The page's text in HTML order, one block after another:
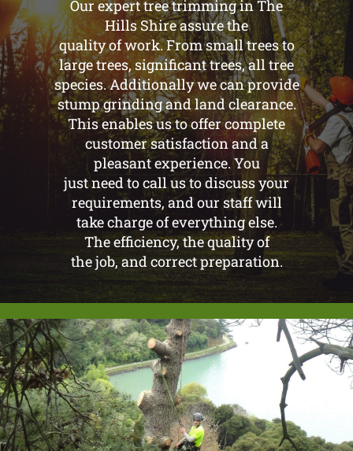
Our expert tree trimming in The
Hills Shire assure the
quality of work. From small trees to
large trees, significant trees, all tree
species. Additionally we can provide
stump grinding and land clearance.
This enables us to offer complete
customer satisfaction and a
pleasant experience. You
just need to call us to discuss your
requirements, and our staff will
take charge of everything else.
The efficiency, the quality of
the job, and correct preparation.